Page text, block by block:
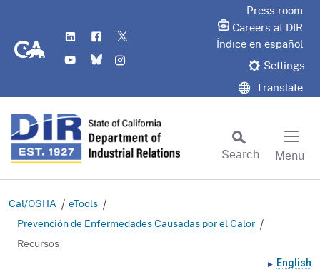
CA.gov
LinkedIn
Flickr
YouTube
Bluesky
Press room
Careers at DIR
Índice en español
Settings
Translate
Search
Menu
Cal/OSHA
eTools
Prevención de Enfermedades Causadas por el Calor
Recursos
English